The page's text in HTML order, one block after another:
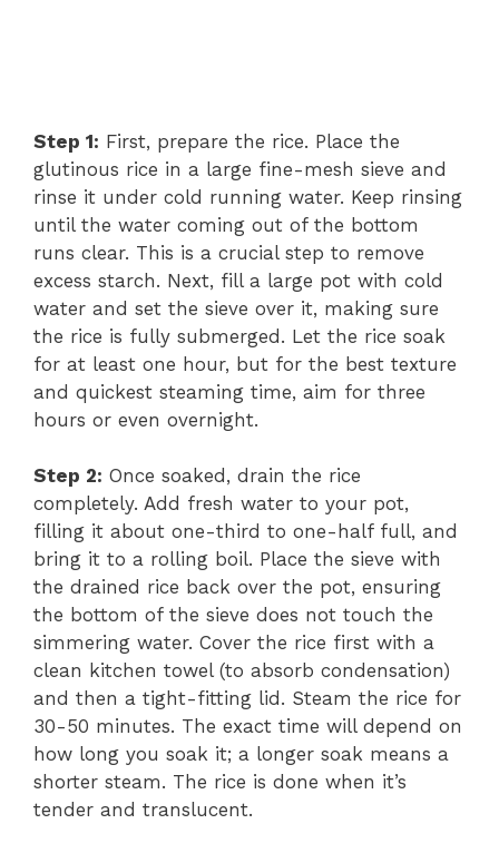
Step 1: First, prepare the rice. Place the
glutinous rice in a large fine-mesh sieve and
rinse it under cold running water. Keep rinsing
until the water coming out of the bottom
runs clear. This is a crucial step to remove
excess starch. Next, fill a large pot with cold
water and set the sieve over it, making sure
the rice is fully submerged. Let the rice soak
for at least one hour, but for the best texture
and quickest steaming time, aim for three
hours or even overnight.
Step 2: Once soaked, drain the rice
completely. Add fresh water to your pot,
filling it about one-third to one-half full, and
bring it to a rolling boil. Place the sieve with
the drained rice back over the pot, ensuring
the bottom of the sieve does not touch the
simmering water. Cover the rice first with a
clean kitchen towel (to absorb condensation)
and then a tight-fitting lid. Steam the rice for
30-50 minutes. The exact time will depend on
how long you soak it; a longer soak means a
shorter steam. The rice is done when it’s
tender and translucent.